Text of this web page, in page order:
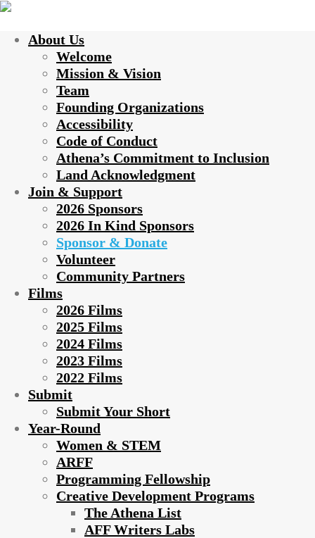
About Us
Welcome
Mission & Vision
Team
Founding Organizations
Accessibility
Code of Conduct
Athena’s Commitment to Inclusion
Land Acknowledgment
Join & Support
2026 Sponsors
2026 In Kind Sponsors
Sponsor & Donate
Volunteer
Community Partners
Films
2026 Films
2025 Films
2024 Films
2023 Films
2022 Films
Submit
Submit Your Short
Year-Round
Women & STEM
ARFF
Programming Fellowship
Creative Development Programs
The Athena List
AFF Writers Labs